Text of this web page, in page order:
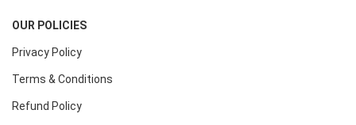
OUR POLICIES
Privacy Policy
Terms & Conditions
Refund Policy